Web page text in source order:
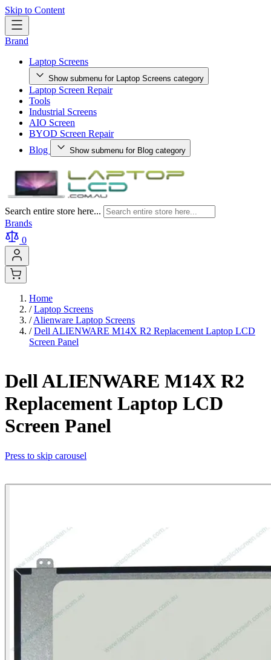
Skip to Content
Brand
Laptop Screens
Show submenu for Laptop Screens category
Laptop Screen Repair
Tools
Industrial Screens
AIO Screen
BYOD Screen Repair
Blog
Show submenu for Blog category
Search entire store here...
Brands
0
Home
/ Laptop Screens
/ Alienware Laptop Screens
/ Dell ALIENWARE M14X R2 Replacement Laptop LCD
Screen Panel
Dell ALIENWARE M14X R2
Replacement Laptop LCD
Screen Panel
Press to skip carousel